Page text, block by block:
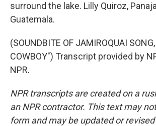
surround the lake. Lilly Quiroz,
Guatemala.
(SOUNDBITE OF JAMIROQUAI
COWBOY") Transcript provided by
NPR.
NPR transcripts are created on a
an NPR contractor. This text may
form and may be updated or